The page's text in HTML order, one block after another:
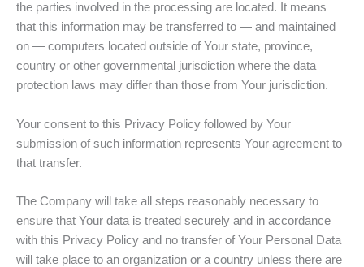
the parties involved in the processing are located. It means
that this information may be transferred to — and maintained
on — computers located outside of Your state, province,
country or other governmental jurisdiction where the data
protection laws may differ than those from Your jurisdiction.
Your consent to this Privacy Policy followed by Your
submission of such information represents Your agreement to
that transfer.
The Company will take all steps reasonably necessary to
ensure that Your data is treated securely and in accordance
with this Privacy Policy and no transfer of Your Personal Data
will take place to an organization or a country unless there are